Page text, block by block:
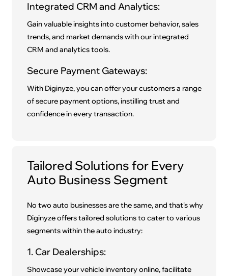
Integrated CRM and Analytics:
Gain valuable insights into customer behavior, sales
trends, and market demands with our integrated
CRM and analytics tools.
Secure Payment Gateways:
With Diginyze, you can offer your customers a range
of secure payment options, instilling trust and
confidence in every transaction.
Tailored Solutions for Every
Auto Business Segment
No two auto businesses are the same, and that's why
Diginyze offers tailored solutions to cater to various
segments within the auto industry:
1. Car Dealerships:
Showcase your vehicle inventory online, facilitate